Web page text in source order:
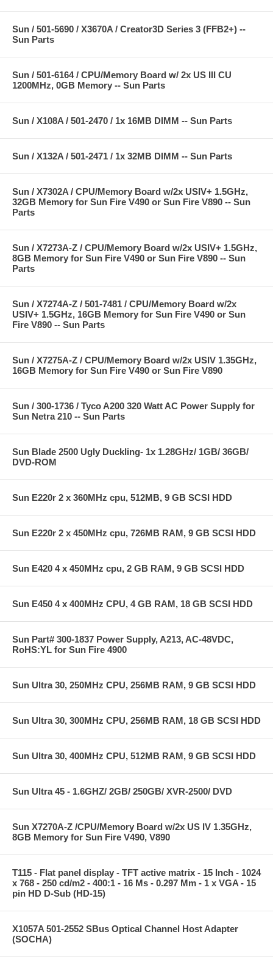
Sun / 501-5690 / X3670A / Creator3D Series 3 (FFB2+) --
Sun Parts
Sun / 501-6164 / CPU/Memory Board w/ 2x US III CU
1200MHz, 0GB Memory -- Sun Parts
Sun / X108A / 501-2470 / 1x 16MB DIMM -- Sun Parts
Sun / X132A / 501-2471 / 1x 32MB DIMM -- Sun Parts
Sun / X7302A / CPU/Memory Board w/2x USIV+ 1.5GHz,
32GB Memory for Sun Fire V490 or Sun Fire V890 -- Sun
Parts
Sun / X7273A-Z / CPU/Memory Board w/2x USIV+ 1.5GHz,
8GB Memory for Sun Fire V490 or Sun Fire V890 -- Sun
Parts
Sun / X7274A-Z / 501-7481 / CPU/Memory Board w/2x
USIV+ 1.5GHz, 16GB Memory for Sun Fire V490 or Sun
Fire V890 -- Sun Parts
Sun / X7275A-Z / CPU/Memory Board w/2x USIV 1.35GHz,
16GB Memory for Sun Fire V490 or Sun Fire V890
Sun / 300-1736 / Tyco A200 320 Watt AC Power Supply for
Sun Netra 210 -- Sun Parts
Sun Blade 2500 Ugly Duckling- 1x 1.28GHz/ 1GB/ 36GB/
DVD-ROM
Sun E220r 2 x 360MHz cpu, 512MB, 9 GB SCSI HDD
Sun E220r 2 x 450MHz cpu, 726MB RAM, 9 GB SCSI HDD
Sun E420 4 x 450MHz cpu, 2 GB RAM, 9 GB SCSI HDD
Sun E450 4 x 400MHz CPU, 4 GB RAM, 18 GB SCSI HDD
Sun Part# 300-1837 Power Supply, A213, AC-48VDC,
RoHS:YL for Sun Fire 4900
Sun Ultra 30, 250MHz CPU, 256MB RAM, 9 GB SCSI HDD
Sun Ultra 30, 300MHz CPU, 256MB RAM, 18 GB SCSI HDD
Sun Ultra 30, 400MHz CPU, 512MB RAM, 9 GB SCSI HDD
Sun Ultra 45 - 1.6GHZ/ 2GB/ 250GB/ XVR-2500/ DVD
Sun X7270A-Z /CPU/Memory Board w/2x US IV 1.35GHz,
8GB Memory for Sun Fire V490, V890
T115 - Flat panel display - TFT active matrix - 15 Inch - 1024
x 768 - 250 cd/m2 - 400:1 - 16 Ms - 0.297 Mm - 1 x VGA - 15
pin HD D-Sub (HD-15)
X1057A 501-2552 SBus Optical Channel Host Adapter
(SOCHA)